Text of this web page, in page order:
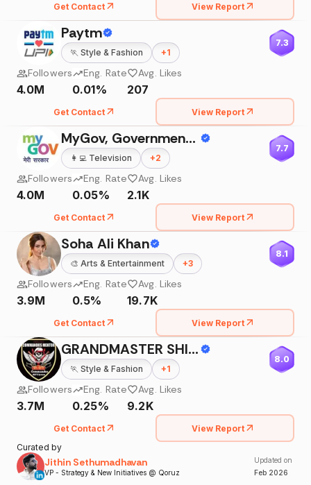
Get Contact View Report
Paytm
🏃 Style & Fashion +1
7.3
Followers
4.0M
Eng. Rate
0.01%
Avg. Likes
207
Get Contact View Report
MyGov, Government Of India
👩‍💻 Television +2
7.7
Followers
4.0M
Eng. Rate
0.05%
Avg. Likes
2.1K
Get Contact View Report
Soha Ali Khan
🎨 Arts & Entertainment +3
8.1
Followers
3.9M
Eng. Rate
0.5%
Avg. Likes
19.7K
Get Contact View Report
GRANDMASTER SHIFUJI SHAURYA
🏃 Style & Fashion +1
8.0
Followers
3.7M
Eng. Rate
0.25%
Avg. Likes
9.2K
Get Contact
View Report
Curated by
Jithin Sethumadhavan
VP - Strategy & New Initiatives @ Qoruz
Updated on
Feb 2026